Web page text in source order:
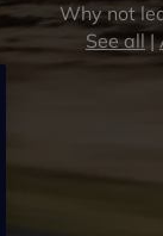
Why not
See all|